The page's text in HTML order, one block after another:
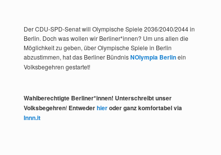
Der CDU-SPD-Senat will Olympische Spiele 2036/2040/2044 in
Berlin. Doch was wollen wir Berliner*innen? Um uns allen die
Möglichkeit zu geben, über Olympische Spiele in Berlin
abzustimmen, hat das Berliner BündnisNOlympia Berlinein
Volksbegehren gestartet!
Wahlberechtigte Berliner*innen! Unterschreibt unser
Volksbegehren! Entwederhieroder ganz komfortabel via
Innn.it